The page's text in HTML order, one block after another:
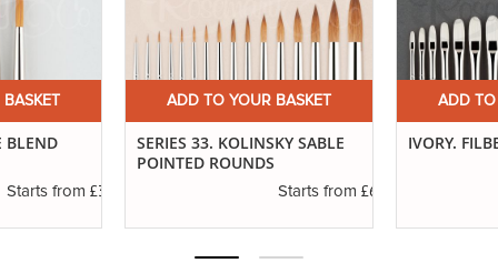
BLEND
Starts from £3.29
ADD TO YOUR BASKET
SERIES 33. KOLINSKY SABLE
POINTED ROUNDS
Starts from £6.37
ADD TO
IVORY.